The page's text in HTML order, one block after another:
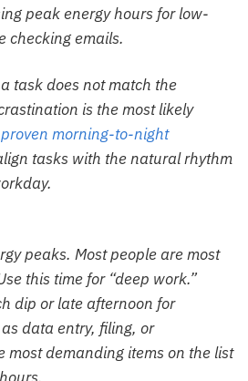
peak energy hours for low-
checking emails.
task does not match the
is the most likely
proven morning-to-night
tasks with the natural rhythm
peaks. Most people are most
this time for “deep work.”
dip or late afternoon for
data entry, filing, or
most demanding items on the list